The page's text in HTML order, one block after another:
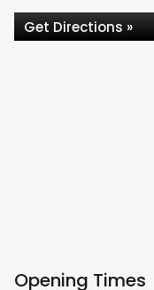
Get Directions »
Opening Times